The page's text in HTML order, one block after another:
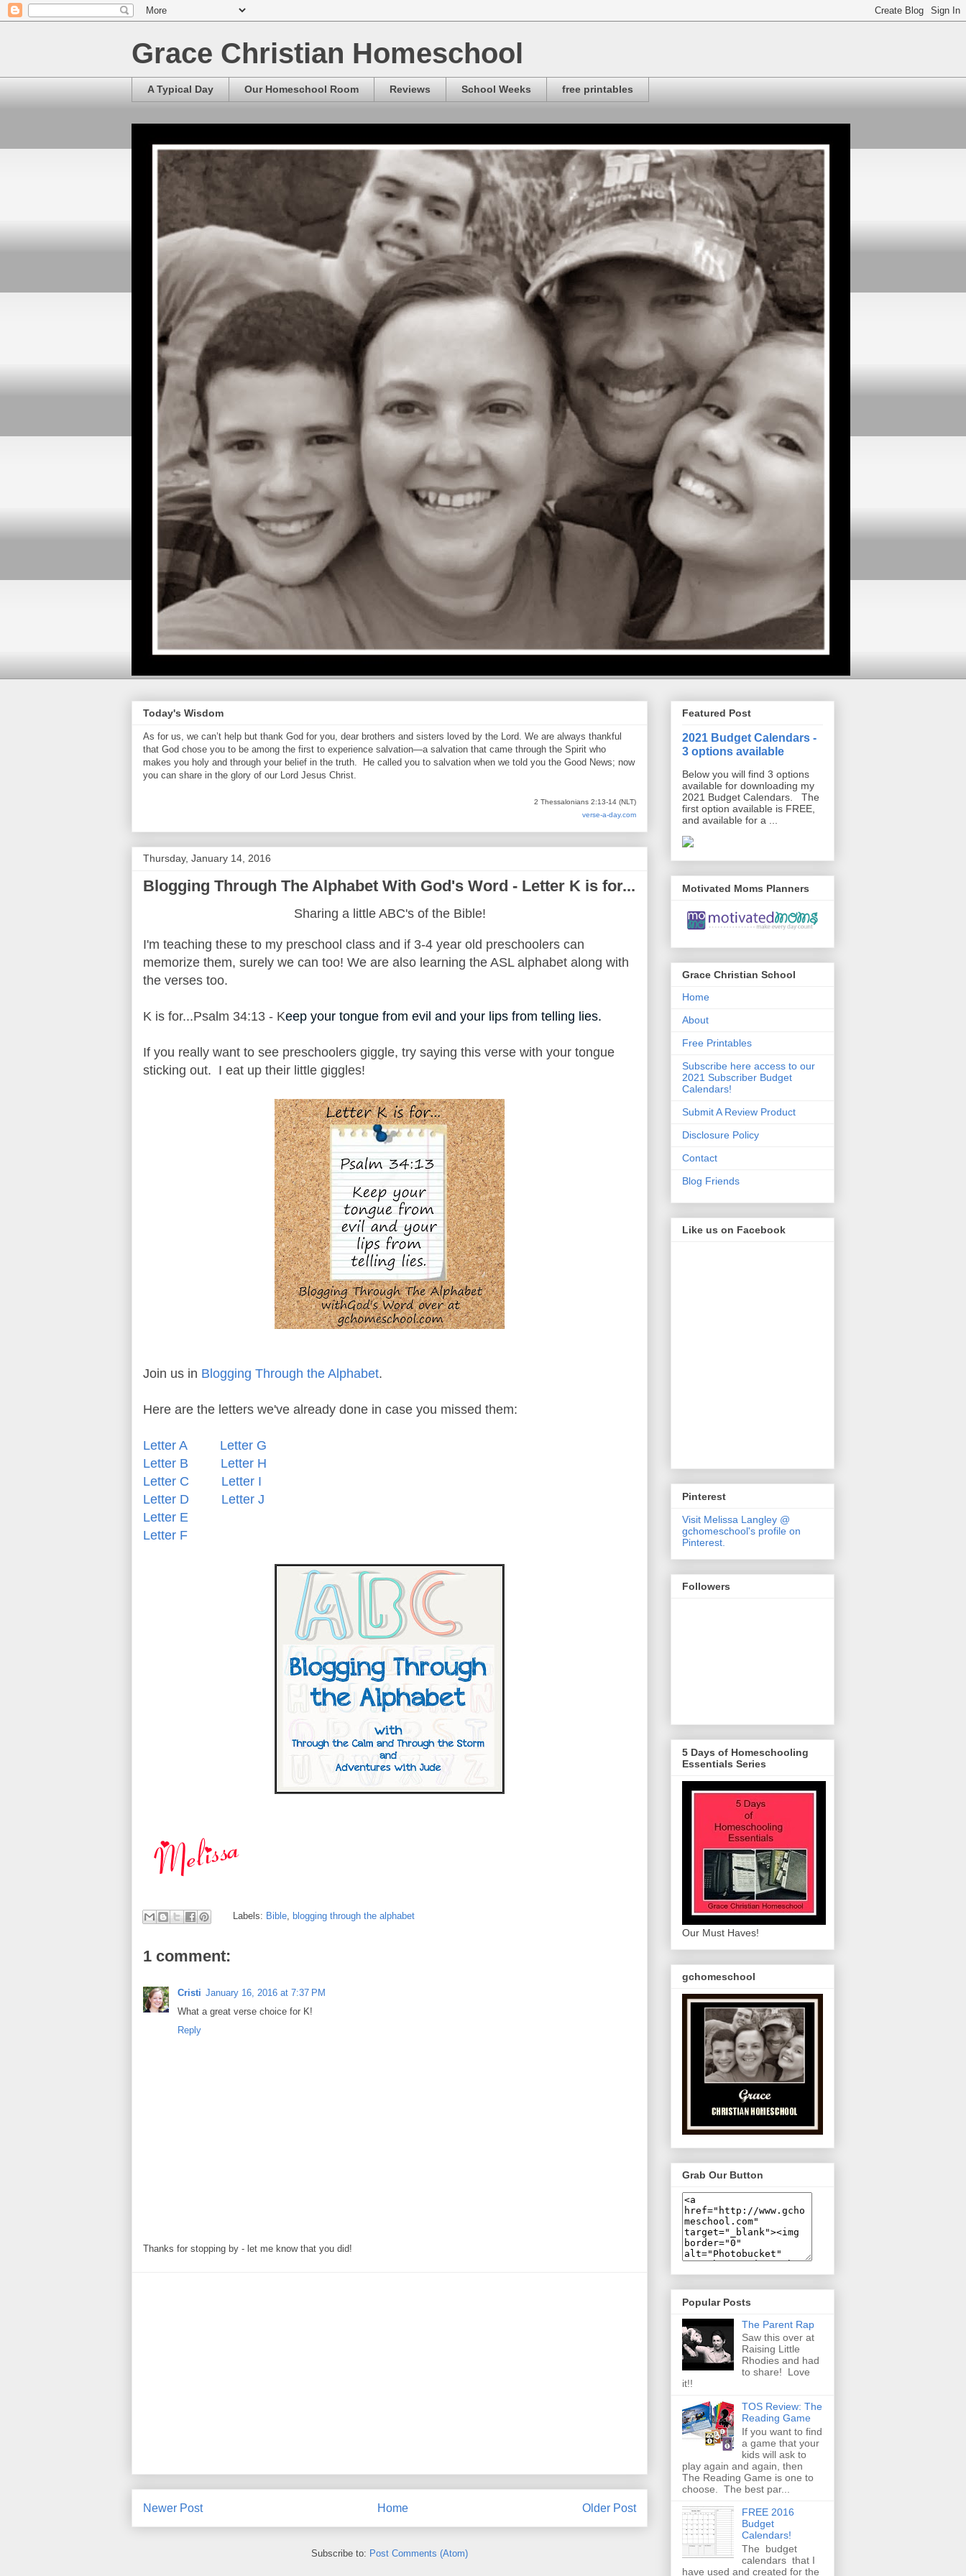
Grace Christian Homeschool
A Typical Day Our Homeschool Room Reviews School Weeks free printables
Today's Wisdom
As for us, we can’t help but thank God for you, dear brothers and sisters loved by the Lord. We are always thankful
that God chose you to be among the first to experience salvation—a salvation that came through the Spirit who
makes you holy and through your belief in the truth. He called you to salvation when we told you the Good News; now
you can share in the glory of our Lord Jesus Christ.
2 Thessalonians 2:13-14 (NLT)
verse-a-day.com
Thursday, January 14, 2016
Blogging Through The Alphabet With God's Word - Letter K is for...
Sharing a little ABC's of the Bible!
I'm teaching these to my preschool class and if 3-4 year old preschoolers can
memorize them, surely we can too! We are also learning the ASL alphabet along with
the verses too.
K is for...Psalm 34:13 - Keep your tongue from evil and your lips from telling lies.
If you really want to see preschoolers giggle, try saying this verse with your tongue
sticking out. I eat up their little giggles!
Join us in Blogging Through the Alphabet.
Here are the letters we've already done in case you missed them:
Letter A
Letter G
Letter B
Letter H
Letter C
Letter I
Letter D
Letter J
Letter E
Letter F
Labels: Bible, blogging through the alphabet
1 comment:
Cristi January 16, 2016 at 7:37 PM
What a great verse choice for K!
Reply
Thanks for stopping by - let me know that you did!
Newer Post Older Post
Home
Subscribe to: Post Comments (Atom)
Featured Post
2021 Budget Calendars -
3 options available
Below you will find 3 options
available for downloading my
2021 Budget Calendars. The
first option available is FREE,
and available for a ...
Motivated Moms Planners
Grace Christian School
Home
About
Free Printables
Subscribe here access to our
2021 Subscriber Budget
Calendars!
Submit A Review Product
Disclosure Policy
Contact
Blog Friends
Like us on Facebook
Pinterest
Visit Melissa Langley @
gchomeschool's profile on
Pinterest.
Followers
5 Days of Homeschooling
Essentials Series
Our Must Haves!
gchomeschool
Grab Our Button
Popular Posts
The Parent Rap
Saw this over at
Raising Little
Rhodies and had
to share! Love
it!!
TOS Review: The
Reading Game
If you want to find
a game that your
kids will ask to
play again and again, then
The Reading Game is one to
choose. The best par...
FREE 2016
Budget
Calendars!
The budget
calendars that I
have used and created for the